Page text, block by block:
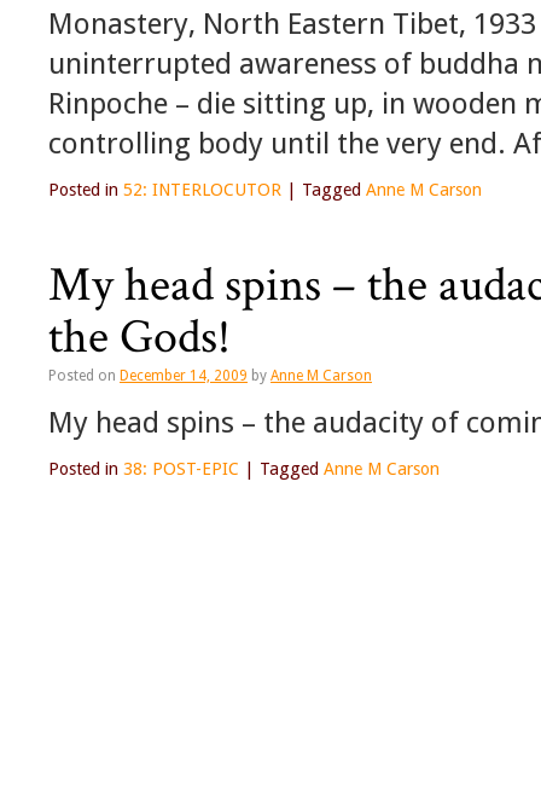
Monastery, North Eastern Tibet,
uninterrupted awareness of buddha
Rinpoche – die sitting up, in wooden
controlling body until the very end.
Posted in 52: INTERLOCUTOR Tagged Anne M Carson
My head spins – the
the Gods!
Posted on December 14, 2009 by Anne M Carson
My head spins – the audacity of
Posted in 38: POST-EPIC Tagged Anne M Carson